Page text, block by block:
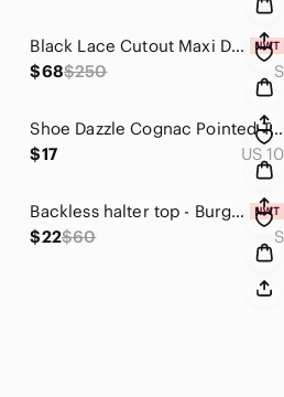
Black Lace Cutout Maxi Dress
$68$250 S
Shoe Dazzle Cognac Pointed Toe Leather Ankle Booties
$17
US 10
Backless halter top - Burgundy S
$22$60 S